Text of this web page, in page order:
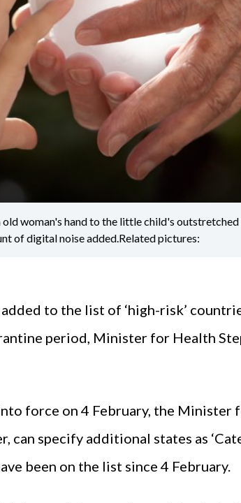
woman's hand to the little child's
of digital noise added.Related pictures:
to the list of ‘high-risk’
period, Minister for Health
force on 4 February, the Minister
specify additional states as
been on the list since 4 February.